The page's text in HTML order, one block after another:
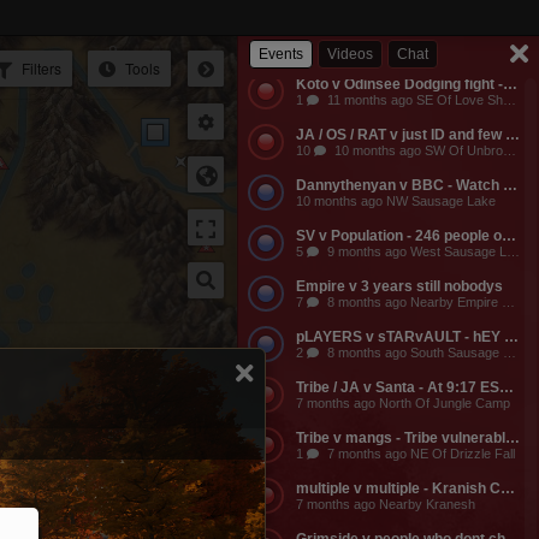
Events Videos Chat
Empire v Anyone - Why does a dead guild own a keep? Take it from them.
3 11 months ago NW Of Empire Castle
Koto v Odinsee Dodging fight - OS Dodging
1 11 months ago SE Of Love Shack Bandit Camp
JA / OS / RAT v just ID and few friends - JA calls the entire server to help them do something and they get completely embarassed, loose a ton of shit, and got everyone that came to help them likewise embarassed, bored to death, and smaller banks. The attack on the keep was pathetic and JA lost a ton of mangs and rescources, they got no fights, and then they made their friends suffer further by dragging them around the map for more autistic P v Building activities that never stood any chance of having any impact on their enemies.
10 10 months ago SW Of Unbroken Castle
Dannythenyan v BBC - Watch Danny Take a Big Black Hose at his namesake Lake!!!
10 months ago NW Sausage Lake
SV v Population - 246 people online. Hahaha. Dont worry MO3 soon.
5 9 months ago West Sausage Lake
Empire v 3 years still nobodys
7 8 months ago Nearby Empire Castle
pLAYERS v sTARvAULT - hEY gAMERS
2 8 months ago South Sausage Lake
Tribe / JA v Santa - At 9:17 EST, Tribe buildings will be vulernable! Merry Christmas too all!!!
7 months ago North Of Jungle Camp
Tribe v mangs - Tribe vulnerable for another 2 hours from now. Its 12:03 EST atm
1 7 months ago NE Of Drizzle Fall
multiple v multiple - Kranish Community Event
7 months ago Nearby Kranesh
Filters Tools